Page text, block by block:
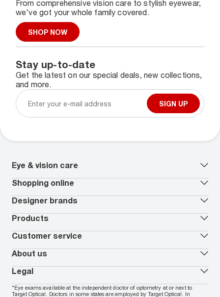
From comprehensive vision care to stylish eyewear,
we've got your whole family covered.
SHOP NOW
Stay up-to-date
Get the latest on our special deals, new collections,
and more.
SIGN UP
Eye & vision care
Our lenses
Vision insurance
Book an eye exam*
Worry-Free Protection Plan
How to measure your PD
EyeCare 101
FSA & HSA benefits
Shopping online
All deals
Contact lenses deals
Reorder contacts
Virtual Try On
Shopping Guide
Payment methods
Designer brands
Ray-Ban
Armani Exchange
Oakley
Vogue
All brands
Products
Contact lenses
Transitions glasses
Prescription eyeglasses
Men's eyeglasses
Women's eyeglasses
Men's sunglasses
Customer service
Track my order
In-store & online services
FAQs
Live chat
Contact us
About us
About Target Optical
Careers
Locations
Affiliate
Legal
Privacy & Security
*Eye exams available at the independent doctor of optometry at or next to
Target Optical. Doctors in some states are employed by Target Optical. In